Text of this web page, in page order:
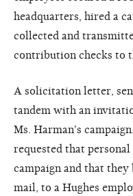
headquarters, hired a
collected and
contribution checks to
A solicitation letter,
tandem with an
Ms. Harman's
requested that
campaign and that
mail, to a Hughes